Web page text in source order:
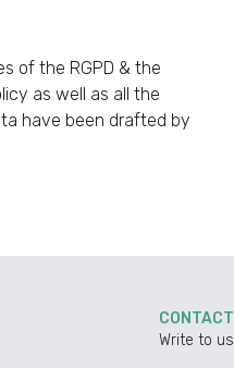
of the RGPD & the
as well as all the
have been drafted by
CONTACT
Write to us